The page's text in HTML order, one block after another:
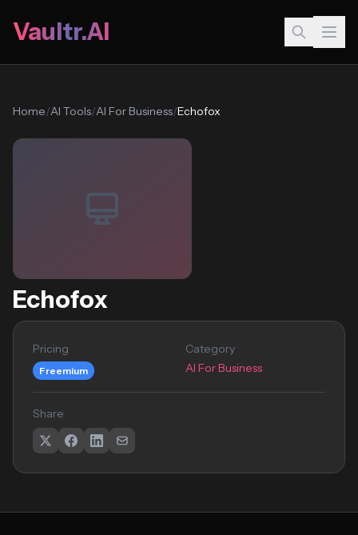
Vaultr.AI
Home/AI Tools/AI For Business/Echofox
Echofox
Pricing
Freemium
Category
AI For Business
Share